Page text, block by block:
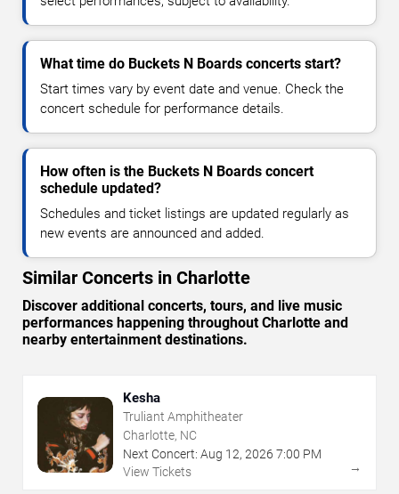
What time do Buckets N Boards concerts start?
Start times vary by event date and venue. Check the
concert schedule for performance details.
How often is the Buckets N Boards concert
schedule updated?
Schedules and ticket listings are updated regularly as
new events are announced and added.
Similar Concerts in Charlotte
Discover additional concerts, tours, and live music
performances happening throughout Charlotte and
nearby entertainment destinations.
Kesha
Truliant Amphitheater
Charlotte, NC
Next Concert: Aug 12, 2026 7:00 PM
View Tickets
→